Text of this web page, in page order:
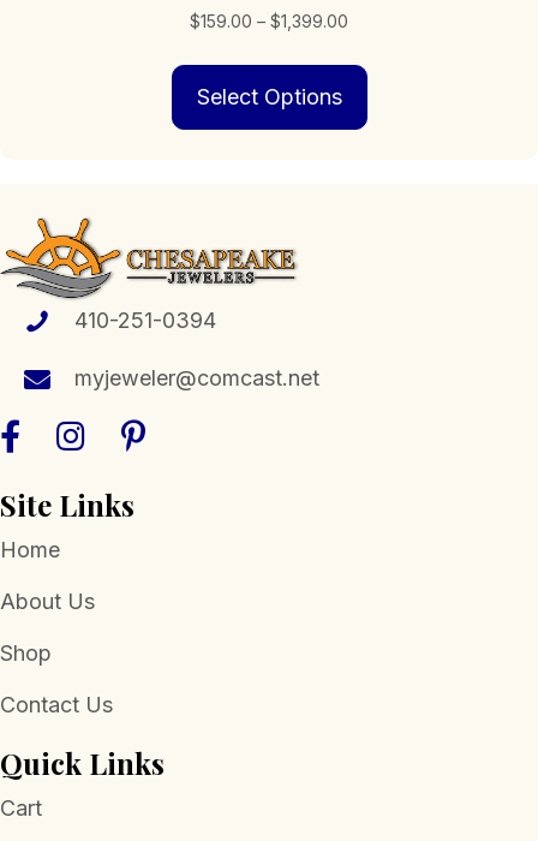
$159.00 – $1,399.00
$159.00
$1,399.00
Select Options
410-251-0394
myjeweler@comcast.net
Site Links
Home
About Us
Shop
Contact Us
Quick Links
Cart